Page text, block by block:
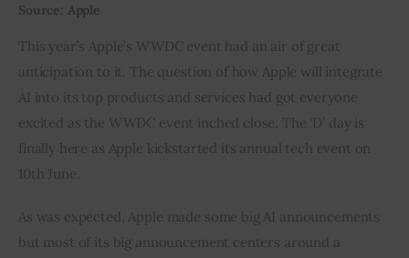
Source: Apple
This year’s Apple’s WWDC event had an air of great
anticipation to it. The question of how Apple will integrate
AI into its top products and services had got everyone
excited as the WWDC event inched close. The ‘D’ day is
finally here as Apple kickstarted its annual tech event on
10th June.
As was expected, Apple made some big AI announcements
but most of its big announcement centers around a